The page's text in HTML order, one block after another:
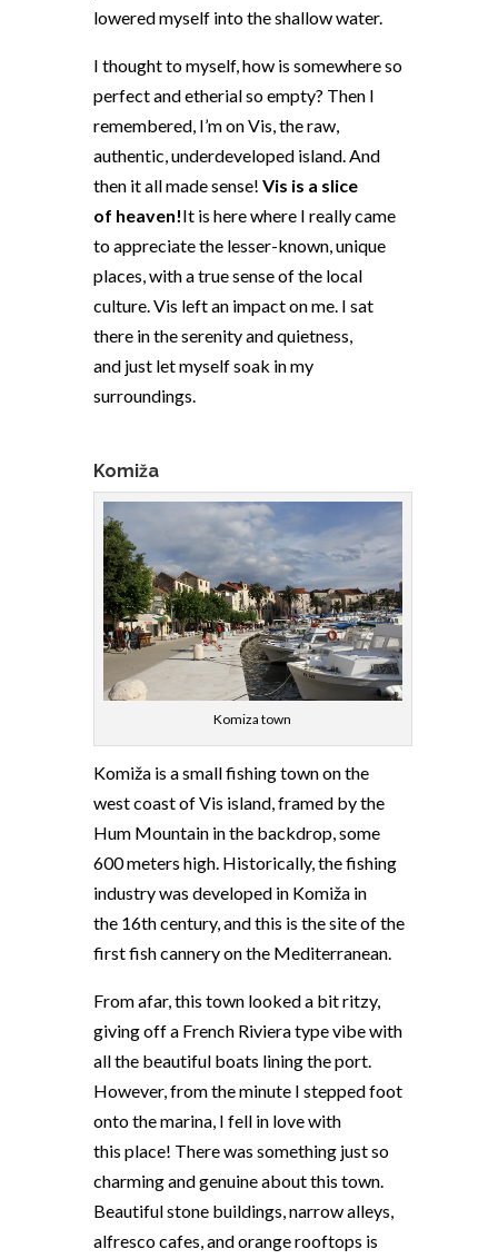
lowered myself into the shallow water.
I thought to myself, how is somewhere so
perfect and etherial so empty? Then I
remembered, I’m on Vis, the raw,
authentic, underdeveloped island. And
then it all made sense! Vis is a slice
of heaven!It is here where I really came
to appreciate the lesser-known, unique
places, with a true sense of the local
culture. Vis left an impact on me. I sat
there in the serenity and quietness,
and just let myself soak in my
surroundings.
Komiža
Komiza town
Komiža is a small fishing town on the
west coast of Vis island, framed by the
Hum Mountain in the backdrop, some
600 meters high. Historically, the fishing
industry was developed in Komiža in
the 16th century, and this is the site of the
first fish cannery on the Mediterranean.
From afar, this town looked a bit ritzy,
giving off a French Riviera type vibe with
all the beautiful boats lining the port.
However, from the minute I stepped foot
onto the marina, I fell in love with
this place! There was something just so
charming and genuine about this town.
Beautiful stone buildings, narrow alleys,
alfresco cafes, and orange rooftops is